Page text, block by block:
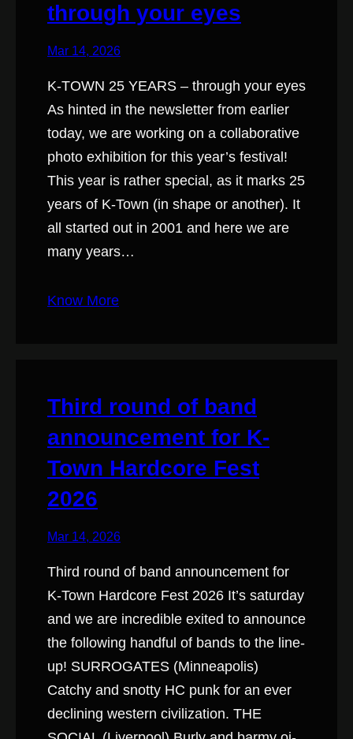
through your eyes
Mar 14, 2026
K-TOWN 25 YEARS – through your eyes
As hinted in the newsletter from earlier
today, we are working on a collaborative
photo exhibition for this year’s festival!
This year is rather special, as it marks 25
years of K-Town (in shape or another). It
all started out in 2001 and here we are
many years…
Know More
Third round of band
announcement for K-
Town Hardcore Fest
2026
Mar 14, 2026
Third round of band announcement for
K-Town Hardcore Fest 2026 It’s saturday
and we are incredible exited to announce
the following handful of bands to the line-
up! SURROGATES (Minneapolis)
Catchy and snotty HC punk for an ever
declining western civilization. THE